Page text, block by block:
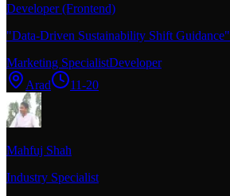
Developer (Frontend)
"Data-Driven Sustainability Shift Guidance"
Marketing SpecialistDeveloper
Arad
11-20
Mahfuj Shah
Industry Specialist